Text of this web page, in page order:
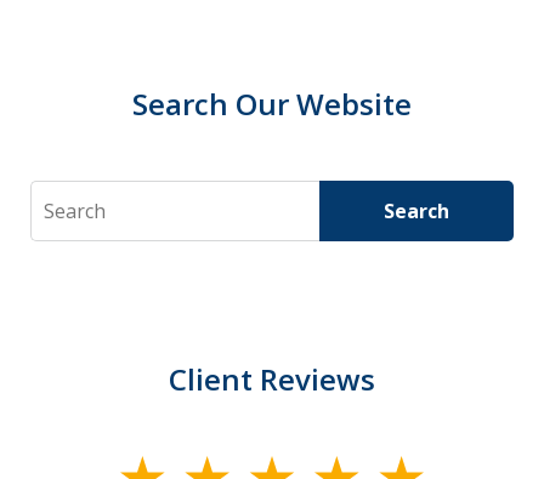
Search Our Website
Search Search
Client Reviews